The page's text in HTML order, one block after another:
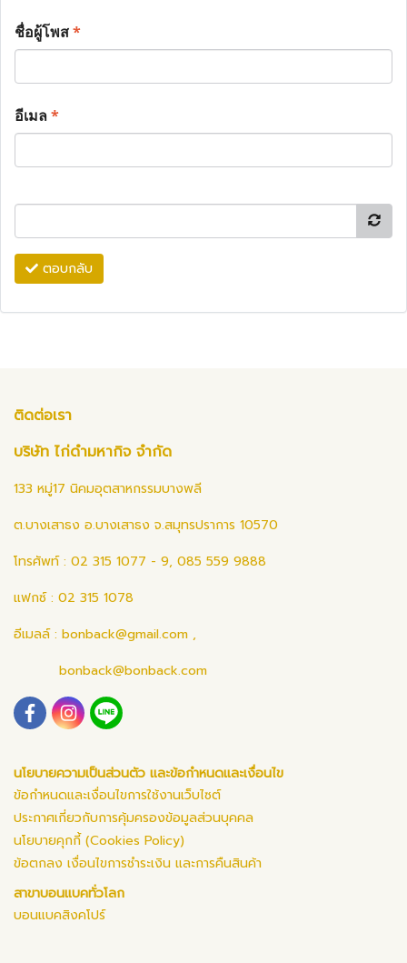
ชื่อผู้โพส*
อีเมล*
ตอบกลับ
ติดต่อเรา
บริษัท ไก่ดำมหากิจ จำกัด
133 หมู่17 นิคมอุตสาหกรรมบางพลี
ต.บางเสาธง อ.บางเสาธง จ.สมุทรปราการ 10570
โทรศัพท์ : 02 315 1077 - 9, 085 559 9888
แฟกซ์ : 02 315 1078
อีเมลล์ : bonback@gmail.com ,
bonback@bonback.com
นโยบายความเป็นส่วนตัว และข้อกำหนดและเงื่อนไข
ข้อกำหนดและเงื่อนไขการใช้งานเว็บไซต์
ประกาศเกี่ยวกับการคุ้มครองข้อมูลส่วนบุคคล
นโยบายคุกกี้ (Cookies Policy)
ข้อตกลง เงื่อนไขการชำระเงิน และการคืนสินค้า
สาขาบอนแบคทั่วโลก
บอนแบคสิงคโปร์